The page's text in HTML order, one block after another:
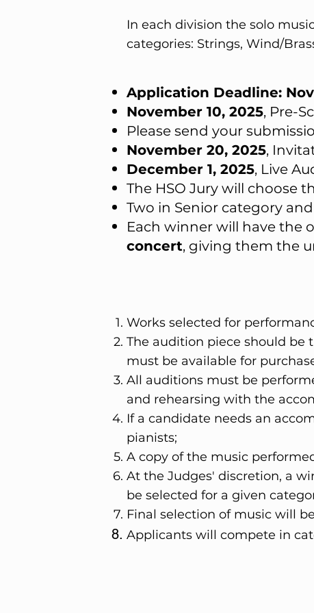
In each division the solo
categories: Strings, Wind/
Application Deadline:
November 10, 2025, Pre-
Please send your
November 20, 2025,
December 1, 2025, Live
The HSO Jury will choose
Two in Senior category
Each winner will have the
concert, giving them the
Works selected for
The audition piece should be
must be available for
All auditions must be
and rehearsing with the
If a candidate needs an
pianists;
A copy of the music
At the Judges' discretion, a
be selected for a given
Final selection of music will
Applicants will compete in